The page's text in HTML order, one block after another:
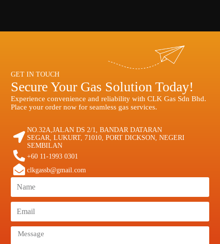
GET IN TOUCH
Secure Your Gas Solution Today!
Experience convenience and reliability with CLK Gas Sdn Bhd.
Place your order now for seamless gas services.
NO.32A,JALAN DS 2/1, BANDAR DATARAN
SEGAR, LUKURT, 71010, PORT DICKSON, NEGERI
SEMBILAN
+60 11-1993 0301
clkgassb@gmail.com